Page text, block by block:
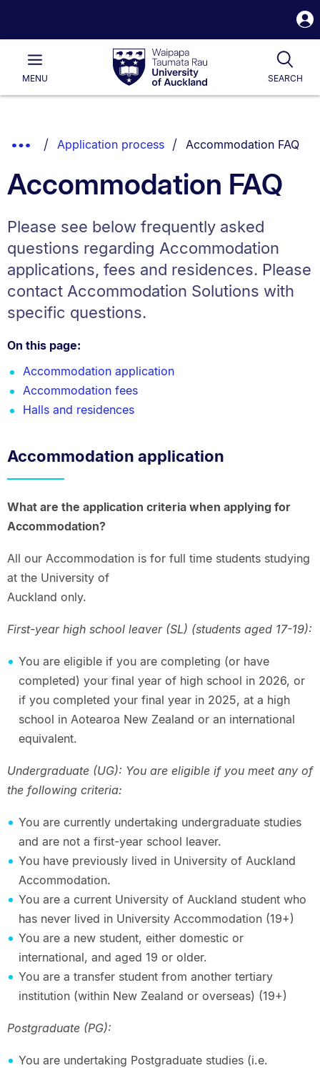
Waipapa
Taumata
RauUniversity
of
Main
MENU SEARCH
List.
Show
Breadcrumbs.
Application process You are currently on:
Accommodation FAQ
Accommodation FAQ
Please see below frequently asked
questions regarding Accommodation
applications, fees and residences. Please
contact Accommodation Solutions with
specific questions.
On this page:
Accommodation application
Accommodation fees
Halls and residences
Accommodation application
What are the application criteria when applying for
Accommodation?
All our Accommodation is for full time students studying
at the University of
Auckland only.
First-year high school leaver (SL) (students aged 17-19):
You are eligible if you are completing (or have
completed) your final year of high school in 2026, or
if you completed your final year in 2025, at a high
school in Aotearoa New Zealand or an international
equivalent.
Undergraduate (UG): You are eligible if you meet any of
the following criteria:
You are currently undertaking undergraduate studies
and are not a first-year school leaver.
You have previously lived in University of Auckland
Accommodation.
You are a current University of Auckland student who
has never lived in University Accommodation (19+)
You are a new student, either domestic or
international, and aged 19 or older.
You are a transfer student from another tertiary
institution (within New Zealand or overseas) (19+)
Postgraduate (PG):
You are undertaking Postgraduate studies (i.e.